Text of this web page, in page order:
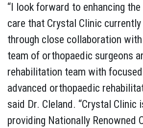
“I look forward to enhancing
care that Crystal Clinic
through close collaboration
team of orthopaedic surgeons
rehabilitation team with
advanced orthopaedic
said Dr. Cleland. “Crystal Clinic
providing Nationally Renowned